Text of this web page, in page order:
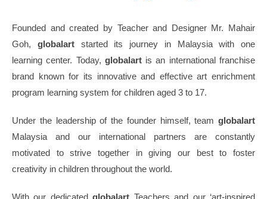
Founded and created by Teacher and Designer Mr. Mahair
Goh, globalartstarted its journey in Malaysia with one
learning center. Today, globalartis an international franchise
brand known for its innovative and effective art enrichment
program learning system for children aged 3 to 17.
Under the leadership of the founder himself, team globalart
Malaysia and our international partners are constantly
motivated to strive together in giving our best to foster
creativity in children throughout the world.